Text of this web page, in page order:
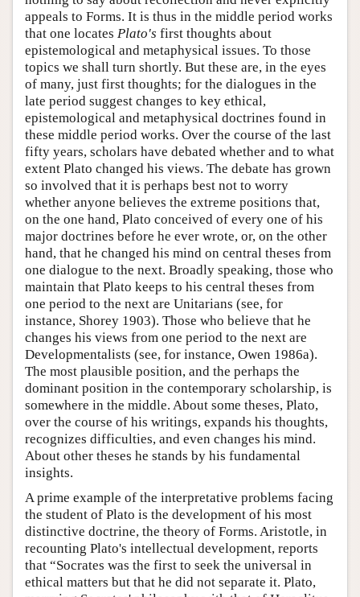
appeals to Forms. It is thus in the middle period works
that one locates Plato's first thoughts about
epistemological and metaphysical issues. To those
topics we shall turn shortly. But these are, in the eyes
of many, just first thoughts; for the dialogues in the
late period suggest changes to key ethical,
epistemological and metaphysical doctrines found in
these middle period works. Over the course of the last
fifty years, scholars have debated whether and to what
extent Plato changed his views. The debate has grown
so involved that it is perhaps best not to worry
whether anyone believes the extreme positions that,
on the one hand, Plato conceived of every one of his
major doctrines before he ever wrote, or, on the other
hand, that he changed his mind on central theses from
one dialogue to the next. Broadly speaking, those who
maintain that Plato keeps to his central theses from
one period to the next are Unitarians (see, for
instance, Shorey 1903). Those who believe that he
changes his views from one period to the next are
Developmentalists (see, for instance, Owen 1986a).
The most plausible position, and the perhaps the
dominant position in the contemporary scholarship, is
somewhere in the middle. About some theses, Plato,
over the course of his writings, expands his thoughts,
recognizes difficulties, and even changes his mind.
About other theses he stands by his fundamental
insights.
A prime example of the interpretative problems facing
the student of Plato is the development of his most
distinctive doctrine, the theory of Forms. Aristotle, in
recounting Plato's intellectual development, reports
that “Socrates was the first to seek the universal in
ethical matters but that he did not separate it. Plato,